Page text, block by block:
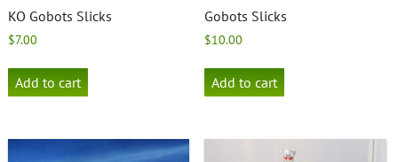
KO Gobots Slicks
$7.00
Add to cart
Gobots Slicks
$10.00
Add to cart